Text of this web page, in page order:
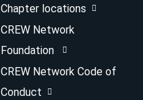
Chapter locations
CREW Network
Foundation
CREW Network Code of
Conduct